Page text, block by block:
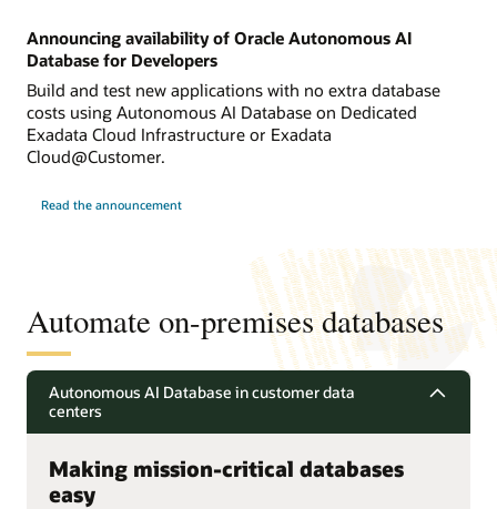
Announcing availability of Oracle Autonomous AI
Database for Developers
Build and test new applications with no extra database
costs using Autonomous AI Database on Dedicated
Exadata Cloud Infrastructure or Exadata
Cloud@Customer.
Read the announcement
Automate on-premises databases
Autonomous AI Database in customer data
centers
Making mission-critical databases
easy